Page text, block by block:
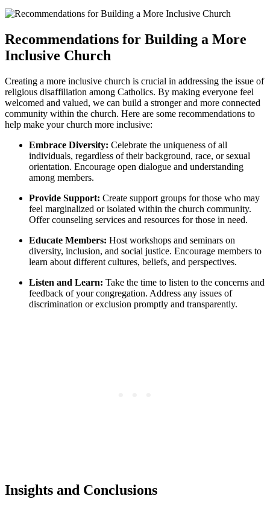
Recommendations for Building a More
Inclusive Church
Creating a more inclusive church is crucial in addressing the issue of
religious disaffiliation among Catholics. By making everyone feel
welcomed and valued, we can build a stronger and more connected
community within the church. Here are some recommendations to
help make your church more inclusive:
Embrace Diversity: Celebrate the uniqueness of all
individuals, regardless of their background, race, or sexual
orientation. Encourage open dialogue and understanding
among members.
Provide Support: Create support groups for those who may
feel marginalized or isolated within the church community.
Offer counseling services and resources for those in need.
Educate Members: Host workshops and seminars on
diversity, inclusion, and social justice. Encourage members to
learn about different cultures, beliefs, and perspectives.
Listen and Learn: Take the time to listen to the concerns and
feedback of your congregation. Address any issues of
discrimination or exclusion promptly and transparently.
Insights and Conclusions